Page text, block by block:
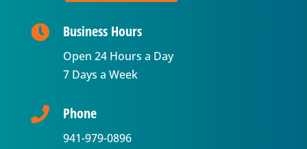
 Business Hours
Open 24 Hours a Day
7 Days a Week
 Phone
941-979-0896